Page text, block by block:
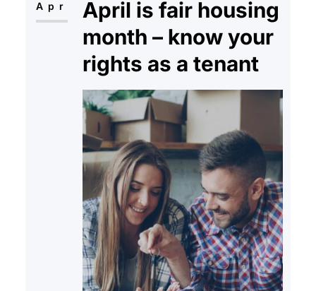
payments of his…
Apr
April is fair housing
month – know your
rights as a tenant